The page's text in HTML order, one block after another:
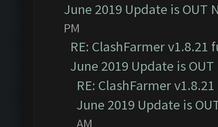
June 2019 Update is OUT
PM
RE: ClashFarmer
June 2019 Update is OUT
RE: ClashFarmer
June 2019 Update is
AM